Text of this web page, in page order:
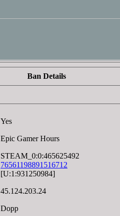
Ban Details
Yes
Epic Gamer Hours
STEAM_0:0:465625492
76561198891516712
[U:1:931250984]
45.124.203.24
Dopp